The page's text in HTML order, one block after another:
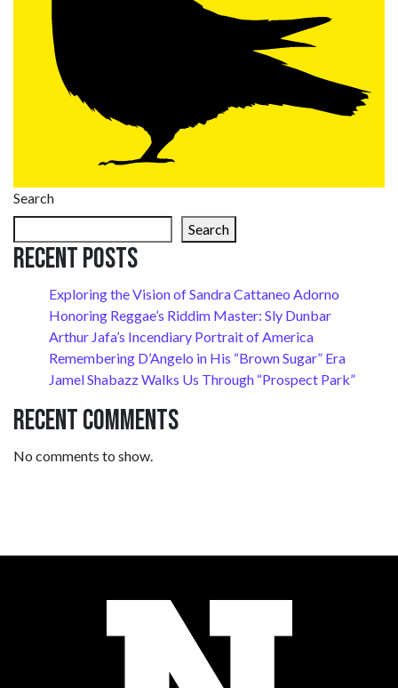
Search
Search
Recent Posts
Exploring the Vision of Sandra Cattaneo Adorno
Honoring Reggae’s Riddim Master: Sly Dunbar
Arthur Jafa’s Incendiary Portrait of America
Remembering D’Angelo in His “Brown Sugar” Era
Jamel Shabazz Walks Us Through “Prospect Park”
Recent Comments
No comments to show.